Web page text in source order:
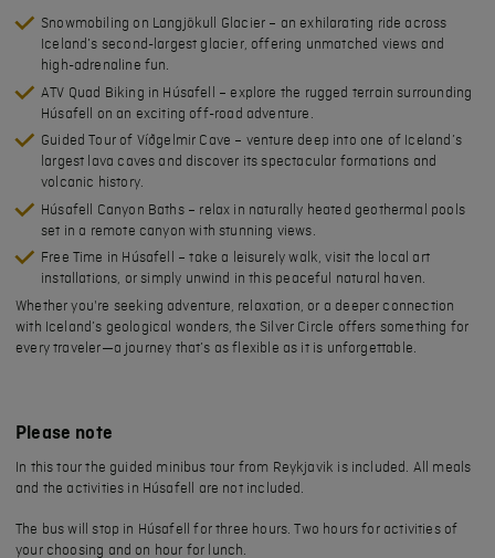
Snowmobiling on Langjökull Glacier – an exhilarating ride across
Iceland’s second-largest glacier, offering unmatched views and
high-adrenaline fun.
ATV Quad Biking in Húsafell
– explore the rugged terrain surrounding
Húsafell on an exciting off-road adventure.
Guided Tour of Víðgelmir Cave – venture deep into one of Iceland’s
largest lava caves and discover its spectacular formations and
volcanic history.
Húsafell Canyon Baths– relax in naturally heated geothermal pools
set in a remote canyon with stunning views.
Free Time in Húsafell
– take a leisurely walk, visit the local art
installations, or simply unwind in this peaceful natural haven.
Whether you're seeking adventure, relaxation, or a deeper connection
with Iceland’s geological wonders, the Silver Circle offers something for
every traveler—a journey that’s as flexible as it is unforgettable.
Please note
In this tour the guided minibus tour from Reykjavik is included. All meals
and the activities in Húsafell are not included.
The bus will stop in Húsafell for three hours. Two hours for activities of
your choosing and on hour for lunch.